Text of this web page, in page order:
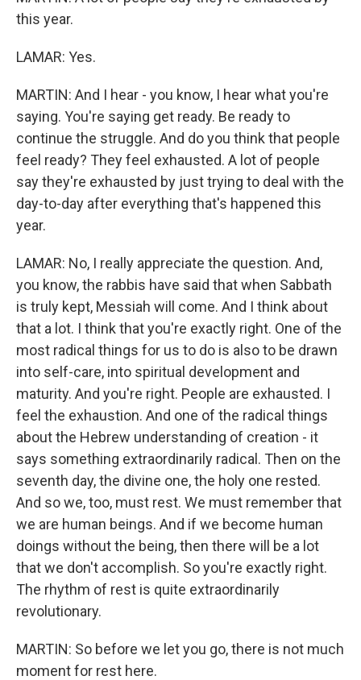
this year.
LAMAR: Yes.
MARTIN: And I hear - you know, I hear what you're
saying. You're saying get ready. Be ready to
continue the struggle. And do you think that people
feel ready? They feel exhausted. A lot of people
say they're exhausted by just trying to deal with the
day-to-day after everything that's happened this
year.
LAMAR: No, I really appreciate the question. And,
you know, the rabbis have said that when Sabbath
is truly kept, Messiah will come. And I think about
that a lot. I think that you're exactly right. One of the
most radical things for us to do is also to be drawn
into self-care, into spiritual development and
maturity. And you're right. People are exhausted. I
feel the exhaustion. And one of the radical things
about the Hebrew understanding of creation - it
says something extraordinarily radical. Then on the
seventh day, the divine one, the holy one rested.
And so we, too, must rest. We must remember that
we are human beings. And if we become human
doings without the being, then there will be a lot
that we don't accomplish. So you're exactly right.
The rhythm of rest is quite extraordinarily
revolutionary.
MARTIN: So before we let you go, there is not much
moment for rest here.